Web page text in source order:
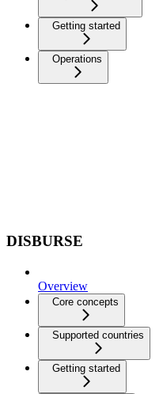
Getting started
Operations
DISBURSE
Overview
Core concepts
Supported countries
Getting started